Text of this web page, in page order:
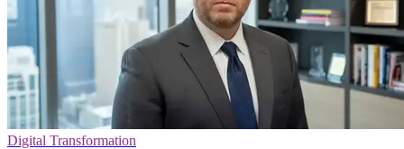
Digital Transformation